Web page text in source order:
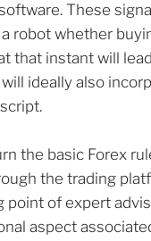
These
robot whether
that instant will
ideally also
script.
the basic Forex
the trading
point of expert
aspect